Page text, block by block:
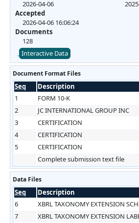
2026-04-06
Accepted
2026-04-06 16:06:24
Documents
128
Interactive Data
Document Format Files
Seq Description
1
FORM 10-K
2
JC INTERNATIONAL GROUP INC
3
CERTIFICATION
4
CERTIFICATION
5
CERTIFICATION
Complete submission text file
Data Files
Seq Description
6
XBRL TAXONOMY EXTENSION
7
XBRL TAXONOMY EXTENSION